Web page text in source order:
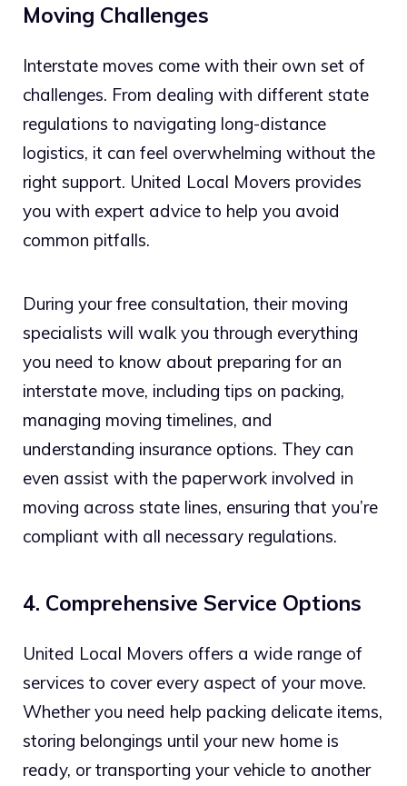
Moving Challenges
Interstate moves come with their own set of
challenges. From dealing with different state
regulations to navigating long-distance
logistics, it can feel overwhelming without the
right support. United Local Movers provides
you with expert advice to help you avoid
common pitfalls.
During your free consultation, their moving
specialists will walk you through everything
you need to know about preparing for an
interstate move, including tips on packing,
managing moving timelines, and
understanding insurance options. They can
even assist with the paperwork involved in
moving across state lines, ensuring that you’re
compliant with all necessary regulations.
4. Comprehensive Service Options
United Local Movers offers a wide range of
services to cover every aspect of your move.
Whether you need help packing delicate items,
storing belongings until your new home is
ready, or transporting your vehicle to another